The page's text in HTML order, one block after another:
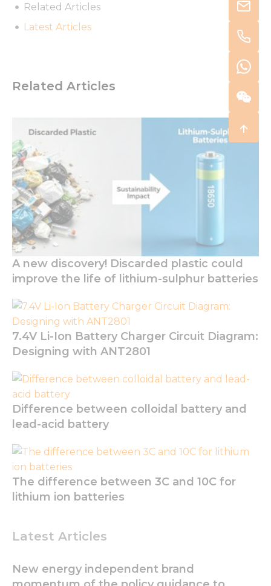
Related Articles
Latest Articles
Related Articles
Latest Articles
A new discovery! Discarded plastic could
improve the life of lithium-sulphur batteries
7.4V Li-Ion Battery Charger Circuit Diagram:
Designing with ANT2801
Difference between colloidal battery and
lead-acid battery
The difference between 3C and 10C for
lithium ion batteries
New energy independent brand
These
They are
the
us to
improve